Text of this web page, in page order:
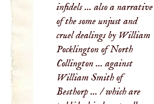
infidels ... also a narrative
of the some unjust and
cruel dealings by William
Pocklington of North
Collington ... against
William Smith of
Besthorp ... / which are